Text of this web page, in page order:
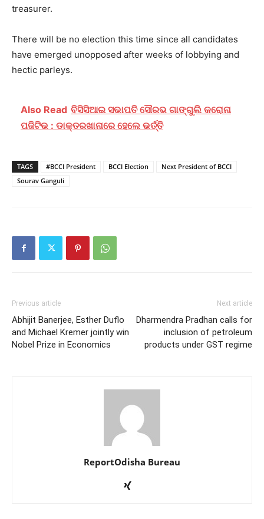
treasurer.
There will be no election this time since all candidates
have emerged unopposed after weeks of lobbying and
hectic parleys.
Also Read ବିସିସିଆଇ ସଭାପତି ସୌରଭ ଗାଙ୍ଗୁଲି କରୋନା
ପଜିଟିଭ : ଡାକ୍ତରଖାନାରେ ହେଲେ ଭର୍ତ୍ତି
TAGS #BCCI President BCCI Election
Next President of BCCI
Sourav Ganguli
Previous article
Abhijit Banerjee, Esther Duflo
and Michael Kremer jointly win
Nobel Prize in Economics
Next article
Dharmendra Pradhan calls for
inclusion of petroleum
products under GST regime
ReportOdisha Bureau